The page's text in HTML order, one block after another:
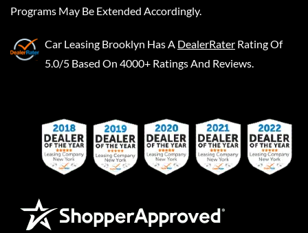
Programs May Be Extended Accordingly.
Car Leasing Brooklyn Has A DealerRater Rating Of
5.0/5 Based On 4000+ Ratings And Reviews.